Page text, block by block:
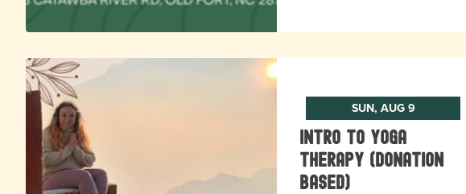
SUN, AUG 9
Intro to Yoga
Therapy (donation
based)